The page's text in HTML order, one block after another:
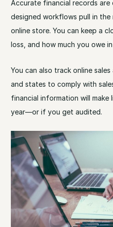
Accurate financial records are
designed workflows pull in
online store. You can keep a
loss, and how much you owe
You can also track online
and states to comply with
financial information will
year—or if you get audited.